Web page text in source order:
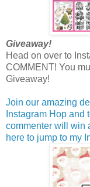
Giveaway!
Head on over to
COMMENT! You
Giveaway!
Join our amazing
Instagram Hop and
commenter will win
here to jump to my